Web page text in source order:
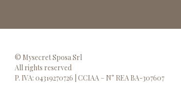
© Mysecret Sposa Srl
All rights reserved
P. IVA: 04319270726 | CCIAA – N° REA BA-307607